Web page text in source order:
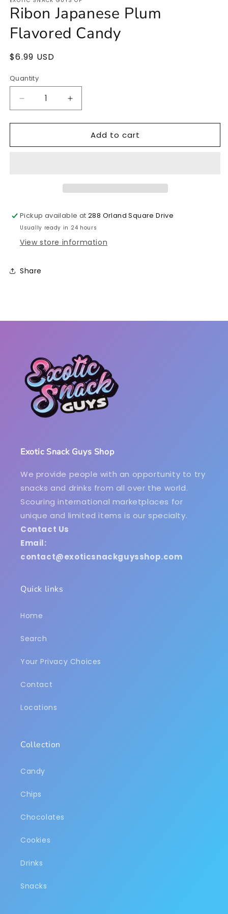
in
modal
Ribon Japanese Plum
Flavored Candy
Regular
$6.99 USD
Quantity
Quantity
Decrease
quantity
for
Japanese
Increase
quantity
for
Ribon
Japanese
Add to cart
Pickup available at288 Orland Square Drive
Usually ready in 24 hours
View store information
Share
Exotic Snack Guys Shop
We provide people with an opportunity to try
snacks and drinks from all over the world.
Scouring international marketplaces for
unique and limited items is our specialty.
Contact Us
Email:
contact@exoticsnackguysshop.com
Quick links
Home
Search
Your Privacy Choices
Contact
Locations
Collection
Candy
Chips
Chocolates
Cookies
Drinks
Snacks